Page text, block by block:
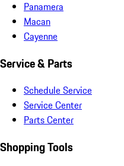
Panamera
Macan
Cayenne
Service & Parts
Schedule Service
Service Center
Parts Center
Shopping Tools